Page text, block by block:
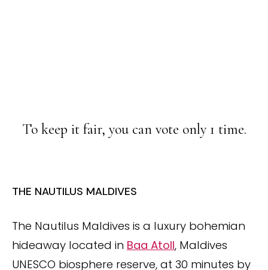
To keep it fair, you can vote only 1 time.
THE NAUTILUS MALDIVES
The Nautilus Maldives is a luxury bohemian
hideaway located in Baa Atoll, Maldives
UNESCO biosphere reserve, at 30 minutes by